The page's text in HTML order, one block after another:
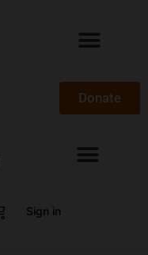
Donate
Sign in